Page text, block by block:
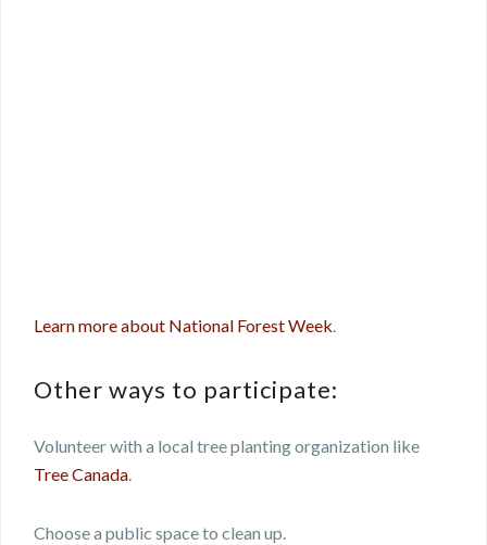
Learn more about National Forest Week.
Other ways to participate:
Volunteer with a local tree planting organization like
Tree Canada.
Choose a public space to clean up.